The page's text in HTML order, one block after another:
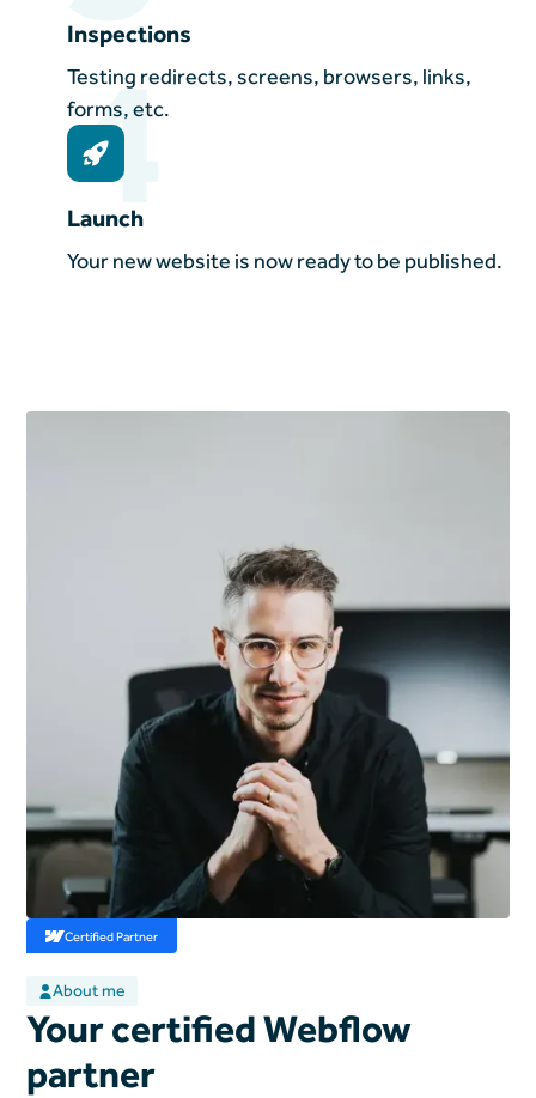
Inspections
Testing redirects, screens, browsers, links,
forms, etc.
4
Launch
Your new website is now ready to be published.
About me
Your certified Webflow
partner
Certified Partner